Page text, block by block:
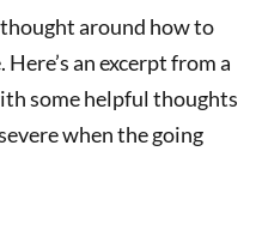
around how to
an excerpt from a
some helpful thoughts
when the going